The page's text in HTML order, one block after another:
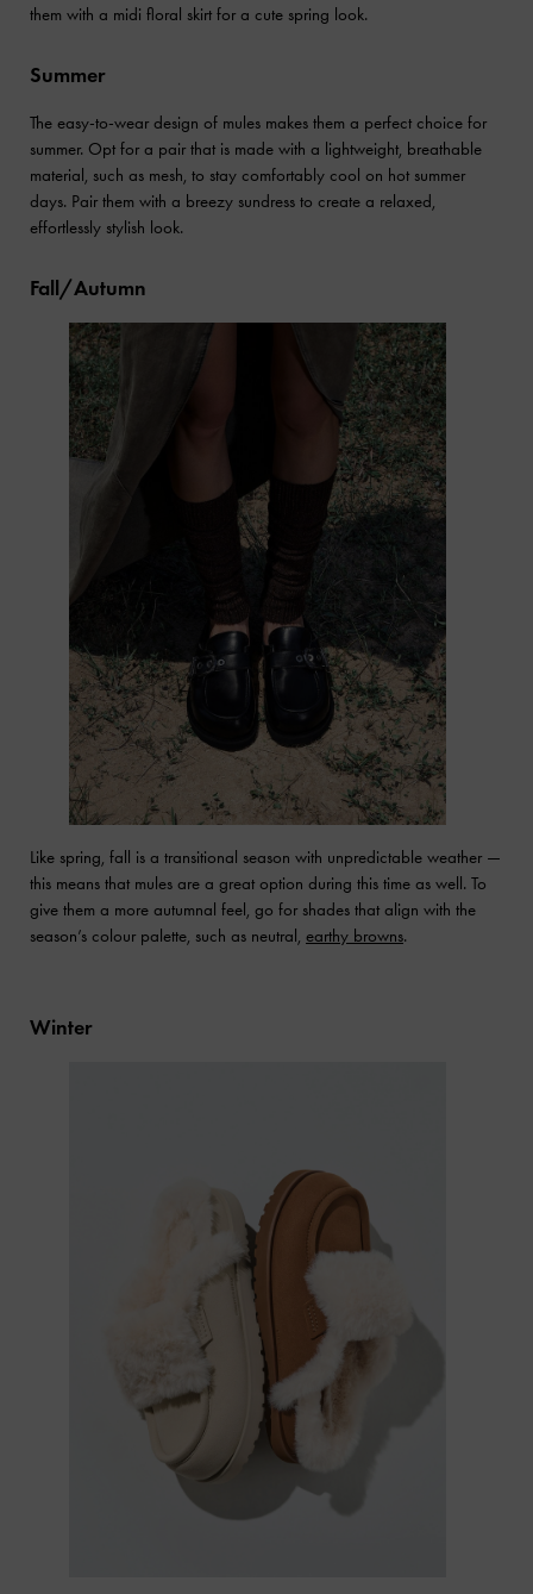
them with a midi floral skirt for a cute spring look.
Summer
The easy-to-wear design of mules makes them a perfect choice for
summer. Opt for a pair that is made with a lightweight, breathable
material, such as mesh, to stay comfortably cool on hot summer
days. Pair them with a breezy sundress to create a relaxed,
effortlessly stylish look.
Fall/Autumn
Like spring, fall is a transitional season with unpredictable weather —
this means that mules are a great option during this time as well. To
give them a more autumnal feel, go for shades that align with the
season’s colour palette, such as neutral, earthy browns.
Winter